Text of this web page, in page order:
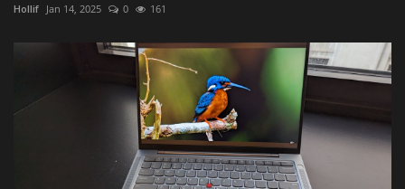
Hollif Jan 14, 2025 0 161